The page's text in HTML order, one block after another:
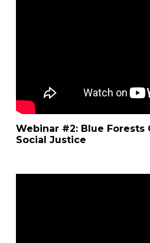
Webinar #2: Blue Forests
Social Justice